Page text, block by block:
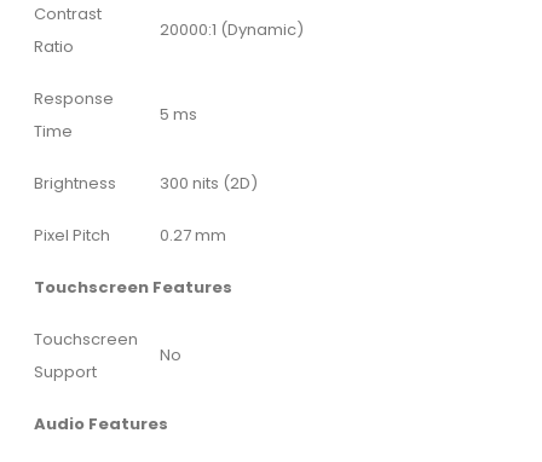
Contrast
Ratio
20000:1 (Dynamic)
Response
Time
5 ms
Brightness 300 nits (2D)
Pixel Pitch 0.27 mm
Touchscreen Features
Touchscreen
Support
No
Audio Features